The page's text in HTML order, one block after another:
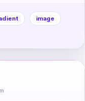
image